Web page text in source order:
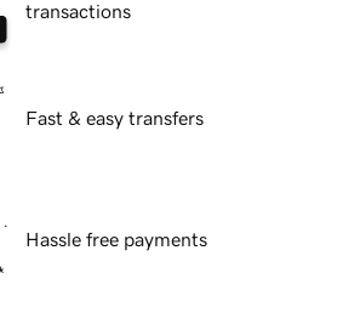
transactions
Fast & easy transfers
Hassle free payments